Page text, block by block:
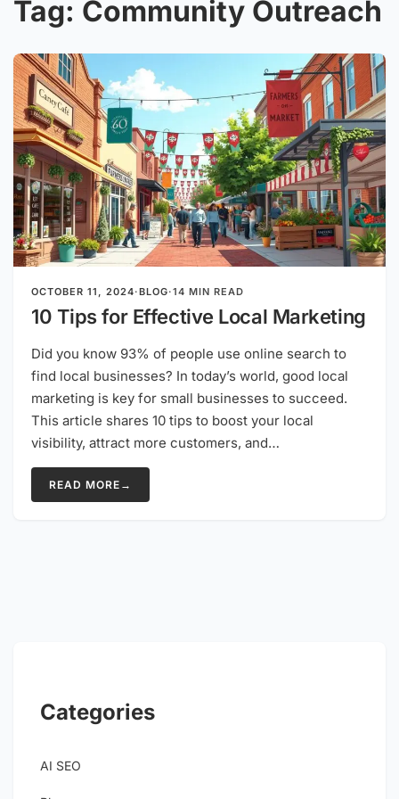
Tag: Community Outreach
OCTOBER 11, 2024·BLOG·14 MIN READ
10 Tips for Effective Local Marketing
Did you know 93% of people use online search to
find local businesses? In today’s world, good local
marketing is key for small businesses to succeed.
This article shares 10 tips to boost your local
visibility, attract more customers, and…
READ MORE →
Categories
AI SEO